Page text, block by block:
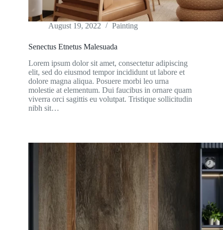
August 19, 2022 Painting
Senectus Etnetus Malesuada
Lorem ipsum dolor sit amet, consectetur adipiscing
elit, sed do eiusmod tempor incididunt ut labore et
dolore magna aliqua. Posuere morbi leo urna
molestie at elementum. Dui faucibus in ornare quam
viverra orci sagittis eu volutpat. Tristique sollicitudin
nibh sit…